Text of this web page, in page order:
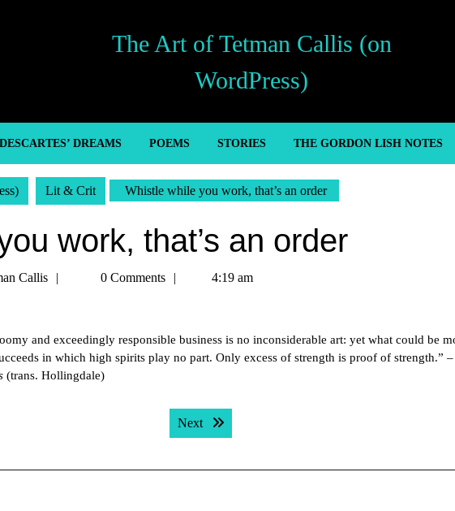
The Art of Tetman Callis (on
WordPress)
DESCARTES’ DREAMS POEMS STORIES THE GORDON LISH NOTES
Lit & Crit Whistle while you work, that’s an order
work, that’s an order
Callis
Tetman0 Comments 4:19 am
and exceedingly responsible business is no inconsiderable art: yet what could be
in which high spirits play no part. Only excess of strength is proof of strength.” –
(trans. Hollingdale)
Next Next post: